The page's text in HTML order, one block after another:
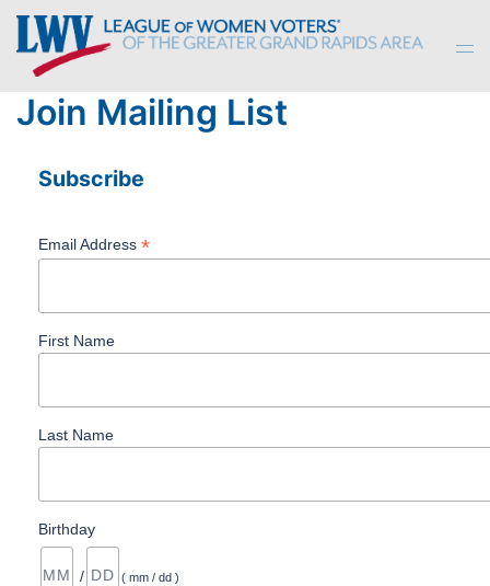
Skip
content
Join Mailing List
Subscribe
Email Address *
First Name
Last Name
Birthday
/ ( mm / dd )